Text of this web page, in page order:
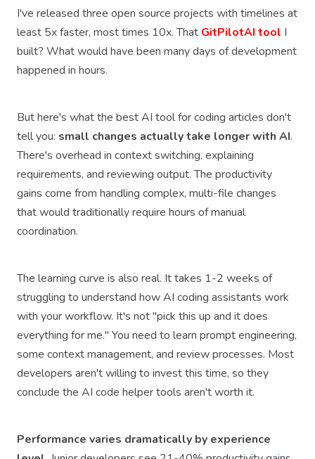
I've released three open source projects with timelines at
least 5x faster, most times 10x. That GitPilotAI tool I
built? What would have been many days of development
happened in hours.
But here's what the best AI tool for coding articles don't
tell you: small changes actually take longer with AI.
There's overhead in context switching, explaining
requirements, and reviewing output. The productivity
gains come from handling complex, multi-file changes
that would traditionally require hours of manual
coordination.
The learning curve is also real. It takes 1-2 weeks of
struggling to understand how AI coding assistants work
with your workflow. It's not "pick this up and it does
everything for me." You need to learn prompt engineering,
some context management, and review processes. Most
developers aren't willing to invest this time, so they
conclude the AI code helper tools aren't worth it.
Performance varies dramatically by experience